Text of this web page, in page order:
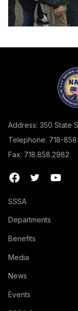
Address: 350 State
Telephone: 718-
Fax: 718.858.2982
SSSA
Departments
Benefits
Media
News
Events